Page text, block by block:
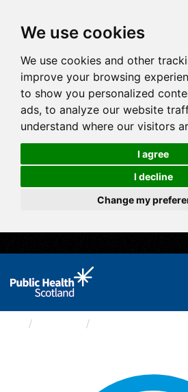
We use cookies
We use cookies and other
improve your browsing
to show you personalized
ads, to analyze our website
understand where our visitors
I agree
I decline
Change my